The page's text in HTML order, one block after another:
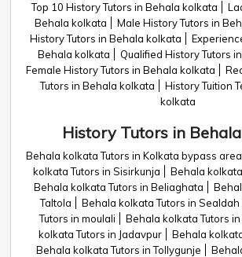
Top 10 History Tutors in Behala kolkata
Behala kolkata
Male History Tutors in
History Tutors in Behala kolkata
Behala kolkata
Qualified History Tutors
Female History Tutors in Behala kolkata
Tutors in Behala kolkata
History Tuition
kolkata
History Tutors in
Behala kolkata Tutors in Kolkata bypass
kolkata Tutors in Sisirkunja
Behala
Behala kolkata Tutors in Beliaghata
Taltola
Behala kolkata Tutors in Sealdah
Tutors in moulali
Behala kolkata Tutors
kolkata Tutors in Jadavpur
Behala
Behala kolkata Tutors in Tollygunje